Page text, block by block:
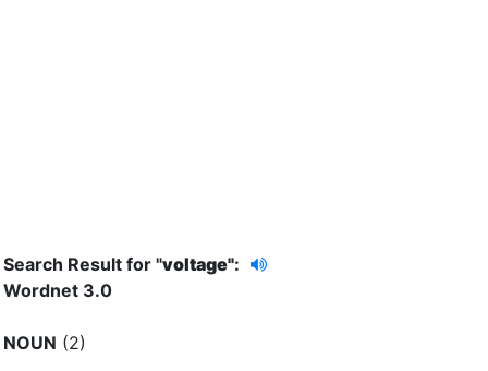
Search Result for "voltage":
Wordnet 3.0
NOUN (2)